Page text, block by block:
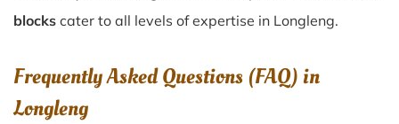
blocks cater to all levels of expertise in Longleng.
Frequently Asked Questions (FAQ) in
Longleng